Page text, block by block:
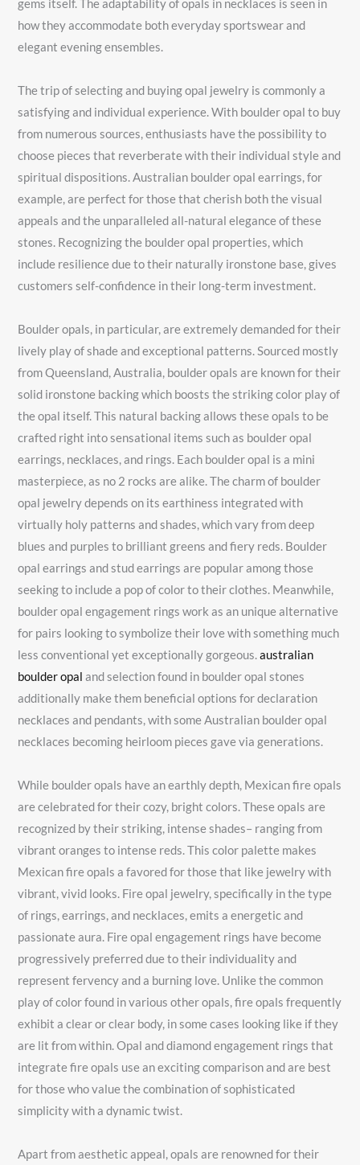
gems itself. The adaptability of opals in necklaces is seen in
how they accommodate both everyday sportswear and
elegant evening ensembles.
The trip of selecting and buying opal jewelry is commonly a
satisfying and individual experience. With boulder opal to buy
from numerous sources, enthusiasts have the possibility to
choose pieces that reverberate with their individual style and
spiritual dispositions. Australian boulder opal earrings, for
example, are perfect for those that cherish both the visual
appeals and the unparalleled all-natural elegance of these
stones. Recognizing the boulder opal properties, which
include resilience due to their naturally ironstone base, gives
customers self-confidence in their long-term investment.
Boulder opals, in particular, are extremely demanded for their
lively play of shade and exceptional patterns. Sourced mostly
from Queensland, Australia, boulder opals are known for their
solid ironstone backing which boosts the striking color play of
the opal itself. This natural backing allows these opals to be
crafted right into sensational items such as boulder opal
earrings, necklaces, and rings. Each boulder opal is a mini
masterpiece, as no 2 rocks are alike. The charm of boulder
opal jewelry depends on its earthiness integrated with
virtually holy patterns and shades, which vary from deep
blues and purples to brilliant greens and fiery reds. Boulder
opal earrings and stud earrings are popular among those
seeking to include a pop of color to their clothes. Meanwhile,
boulder opal engagement rings work as an unique alternative
for pairs looking to symbolize their love with something much
less conventional yet exceptionally gorgeous.australian
boulder opal and selection found in boulder opal stones
additionally make them beneficial options for declaration
necklaces and pendants, with some Australian boulder opal
necklaces becoming heirloom pieces gave via generations.
While boulder opals have an earthly depth, Mexican fire opals
are celebrated for their cozy, bright colors. These opals are
recognized by their striking, intense shades– ranging from
vibrant oranges to intense reds. This color palette makes
Mexican fire opals a favored for those that like jewelry with
vibrant, vivid looks. Fire opal jewelry, specifically in the type
of rings, earrings, and necklaces, emits a energetic and
passionate aura. Fire opal engagement rings have become
progressively preferred due to their individuality and
represent fervency and a burning love. Unlike the common
play of color found in various other opals, fire opals frequently
exhibit a clear or clear body, in some cases looking like if they
are lit from within. Opal and diamond engagement rings that
integrate fire opals use an exciting comparison and are best
for those who value the combination of sophisticated
simplicity with a dynamic twist.
Apart from aesthetic appeal, opals are renowned for their